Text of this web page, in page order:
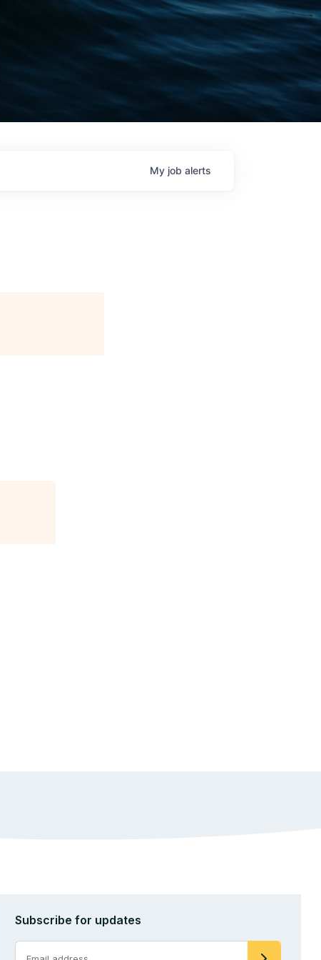
My job alerts
Subscribe for updates